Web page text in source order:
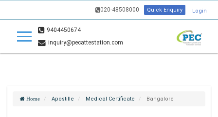
020-48508000 Quick Enquiry Login
9404450674
inquiry@pecattestation.com
Home Apostille Medical Certificate Bangalore